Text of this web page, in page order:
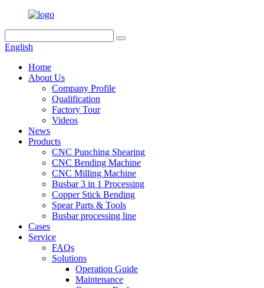
English
Home
About Us
Company Profile
Qualification
Factory Tour
Videos
News
Products
CNC Punching Shearing
CNC Bending Machine
CNC Milling Machine
Busbar 3 in 1 Processing
Copper Stick Bending
Spear Parts & Tools
Busbar processing line
Cases
Service
FAQs
Solutions
Operation Guide
Maintenance